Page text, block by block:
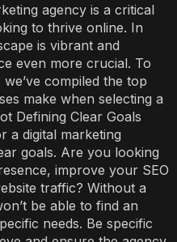
agency is a critical
to thrive online. In
is vibrant and
even more crucial. To
compiled the top
make when selecting a
Defining Clear Goals
a digital marketing
goals. Are you looking
improve your SEO
traffic? Without a
be able to find an
needs. Be specific